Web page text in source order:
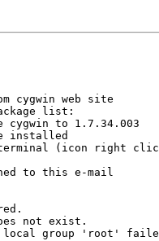
cygwin web site
list:
cygwin to 1.7.34.003
installed
(icon right
to this e-mail
not exist.
group 'root'